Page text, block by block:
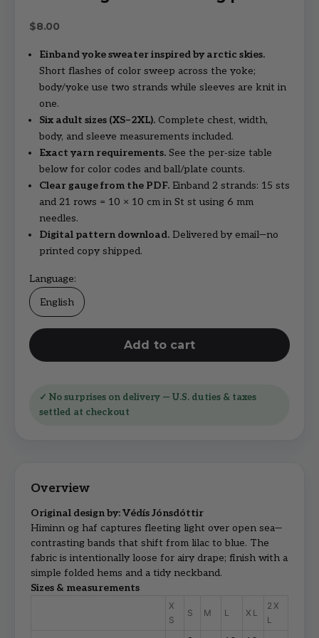
Sale price
$8.00
Einband yoke sweater inspired by arctic skies.
Short flashes of color sweep across the yoke;
body/yoke use two strands while sleeves are knit in
one.
Six adult sizes (XS–2XL). Complete chest, width,
body, and sleeve measurements included.
Exact yarn requirements. See the per‑size table
below for color codes and ball/plate counts.
Clear gauge from the PDF. Einband 2 strands: 15 sts
and 21 rows = 10 × 10 cm in St st using 6 mm
needles.
Digital pattern download. Delivered by email—no
printed copy shipped.
Language:
English
Add to cart
✓ No surprises on delivery — U.S. duties & taxes
settled at checkout
Original design by: Védís Jónsdóttir
Himinn og haf captures fleeting light over open sea—
contrasting bands that shift from lilac to blue. The
fabric is intentionally loose for airy drape; finish with a
simple folded hems and a tidy neckband.
Sizes & measurements
X
S
S M L XL
2X
L